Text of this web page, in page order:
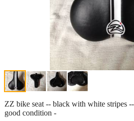
ZZ bike seat -- black with white stripes
good condition -